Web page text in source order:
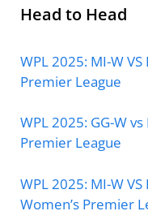
Head to Head
WPL 2025: MI-W
Premier League
WPL 2025: GG-W
Premier League
WPL 2025: MI-W
Women’s Premier